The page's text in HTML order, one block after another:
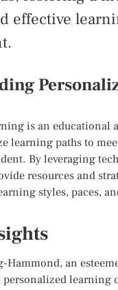
effective
is an educational
learning paths to
By leveraging
resources and
styles, paces,
Hammond, an
personalized learning